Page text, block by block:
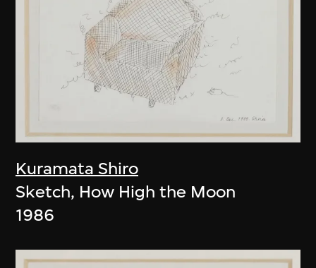
Kuramata Shiro
Sketch, How High the Moon
1986